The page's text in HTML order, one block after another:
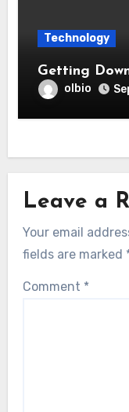
Technology
Getting
olbio
Leave a
Your email
fields are marked
Comment *